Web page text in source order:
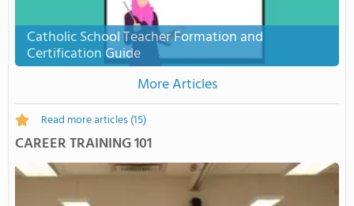
Catholic School Teacher Formation and
Certification Guide
More Articles
Read more articles(15)
CAREER TRAINING 101